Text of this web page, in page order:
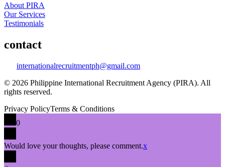
About PIRA
Our Services
Testimonials
contact
internationalrecruitmentph@gmail.com
© 2026 Philippine International Recruitment Agency (PIRA). All
rights reserved.
Privacy PolicyTerms & Conditions
0
Would love your thoughts, please comment.x